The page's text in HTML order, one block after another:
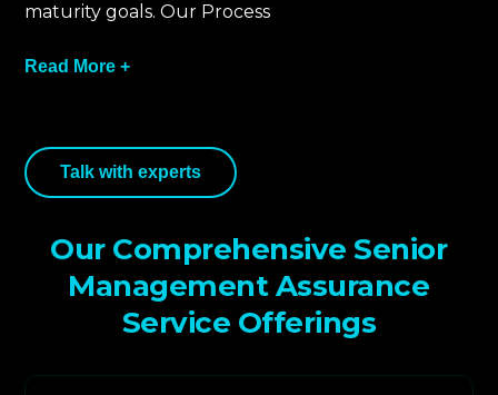
maturity goals. Our Process
Read More +
We begin by understanding leadership
expectations, regulatory obligations, board-
assurance objectives with business needs.
We evaluate governance structures, decision-
making processes, communication workflows,
and oversight functions to identify whether
Talk with experts
Our Comprehensive Senior
Management Assurance
Service Offerings